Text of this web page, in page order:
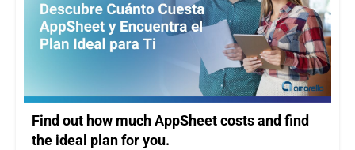
Find out how much AppSheet costs and find
the ideal plan for you.